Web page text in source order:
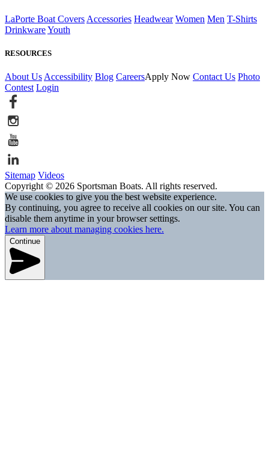
LaPorte Boat Covers Accessories Headwear Women Men T-Shirts
DrinkwareYouth
RESOURCES
About Us Accessibility Blog CareersApply Now Contact Us Photo
Contest Login
Sitemap Videos
Copyright © 2026 Sportsman Boats. All rights reserved.
We use cookies to give you the best website experience.
By continuing, you agree to receive all cookies on our site. You can
disable them anytime in your browser settings.
Learn more about managing cookies here.
Continue